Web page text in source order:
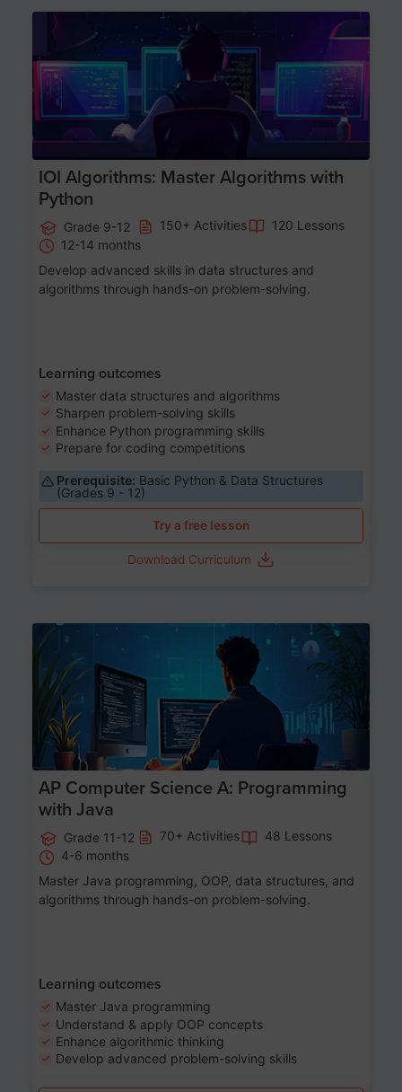
Age 13-17
IOI Algorithms: Master Algorithms with
Python
Grade 9-12 150+ Activities
120 Lessons
12-14 months
Develop advanced skills in data structures and
algorithms through hands-on problem-solving.
Learning outcomes
Master data structures and algorithms
Sharpen problem-solving skills
Enhance Python programming skills
Prepare for coding competitions
Prerequisite: Basic Python & Data Structures
(Grades 9 - 12)
Try a free lesson
Download Curriculum
Age 15-17
AP Computer Science A: Programming
with Java
Grade 11-12 70+ Activities
48 Lessons
4-6 months
Master Java programming, OOP, data structures, and
algorithms through hands-on problem-solving.
Learning outcomes
Master Java programming
Understand & apply OOP concepts
Enhance algorithmic thinking
Develop advanced problem-solving skills